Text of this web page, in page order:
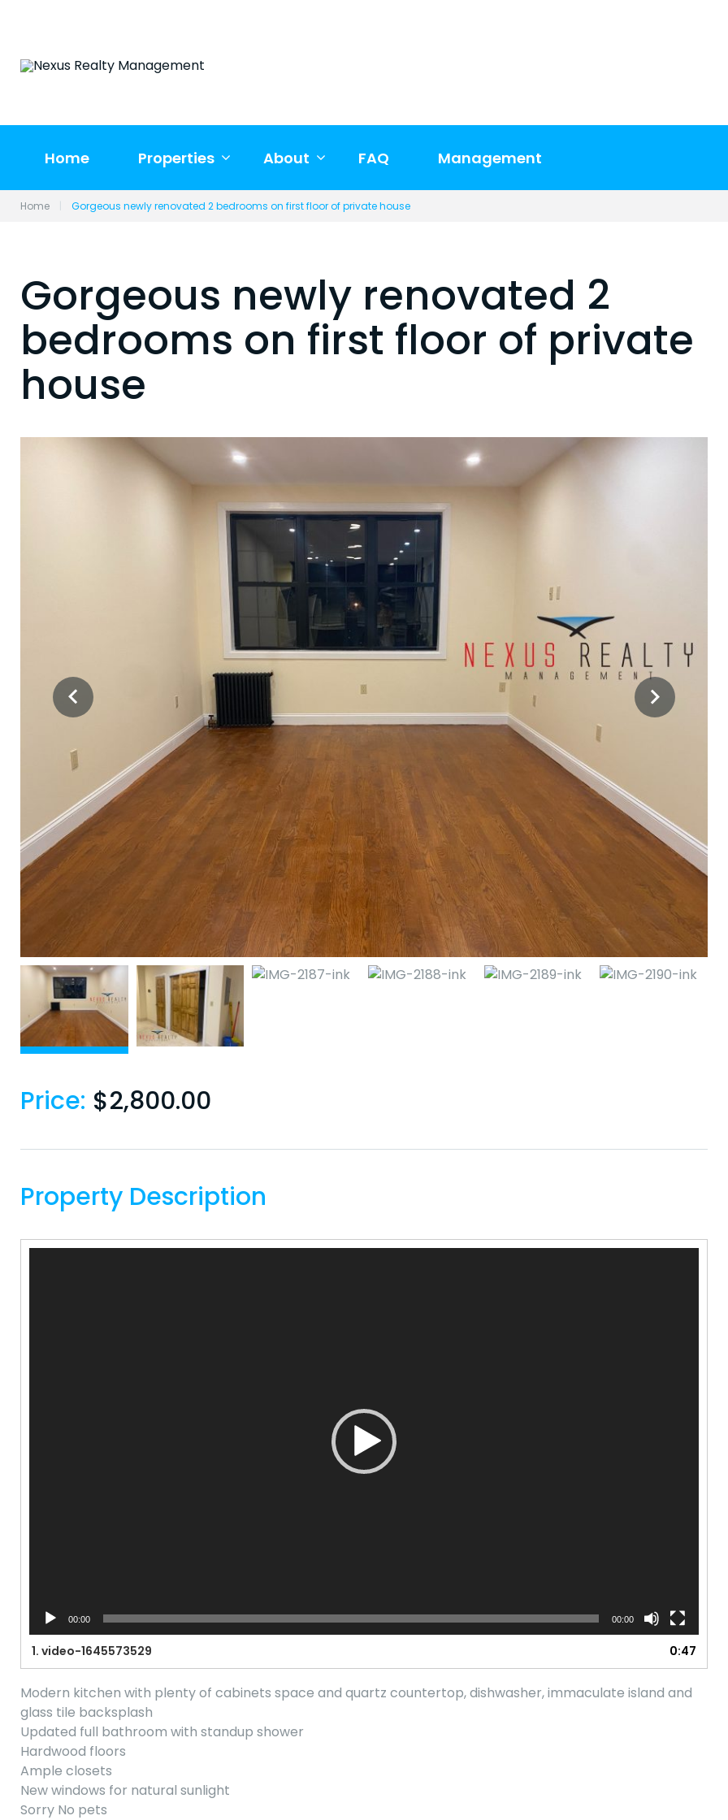
Home Properties About FAQ Management
Home Gorgeous newly renovated 2 bedrooms on first floor of private house
Gorgeous newly renovated 2
bedrooms on first floor of private
house
Price: $2,800.00
Property Description
00:00 00:00
1. video-1645573529 0:47
Modern kitchen with plenty of cabinets space and quartz countertop, dishwasher, immaculate island and
glass tile backsplash
Updated full bathroom with standup shower
Hardwood floors
Ample closets
New windows for natural sunlight
Sorry No pets